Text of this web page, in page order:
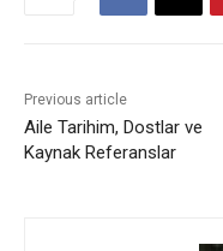
Previous article
Aile Tarihim, Dostlar ve
Kaynak Referanslar